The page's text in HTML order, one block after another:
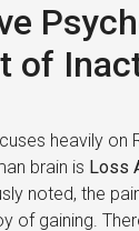
of
heavily on
brain is Loss
noted, the
of gaining.